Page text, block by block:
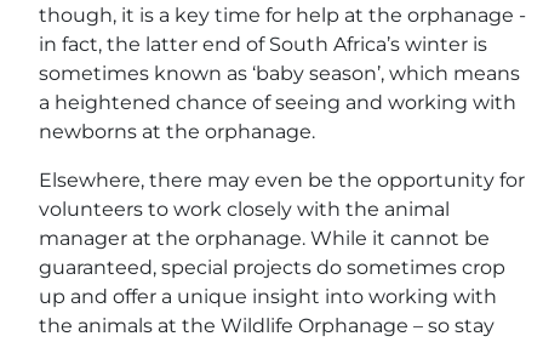
though, it is a key time for help at the orphanage -
in fact, the latter end of South Africa’s winter is
sometimes known as ‘baby season’, which means
a heightened chance of seeing and working with
newborns at the orphanage.
Elsewhere, there may even be the opportunity for
volunteers to work closely with the animal
manager at the orphanage. While it cannot be
guaranteed, special projects do sometimes crop
up and offer a unique insight into working with
the animals at the Wildlife Orphanage – so stay